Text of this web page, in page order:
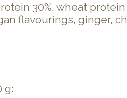
30%, wheat
flavourings, ginger,
g: